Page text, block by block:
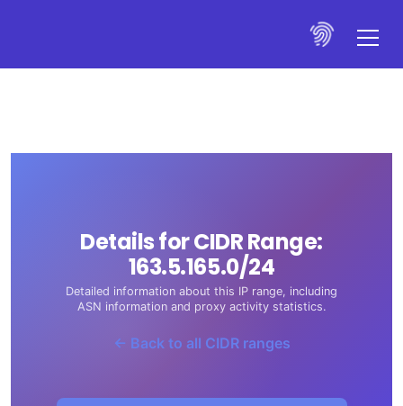
Details for CIDR Range:
163.5.165.0/24
Detailed information about this IP range, including
ASN information and proxy activity statistics.
← Back to all CIDR ranges